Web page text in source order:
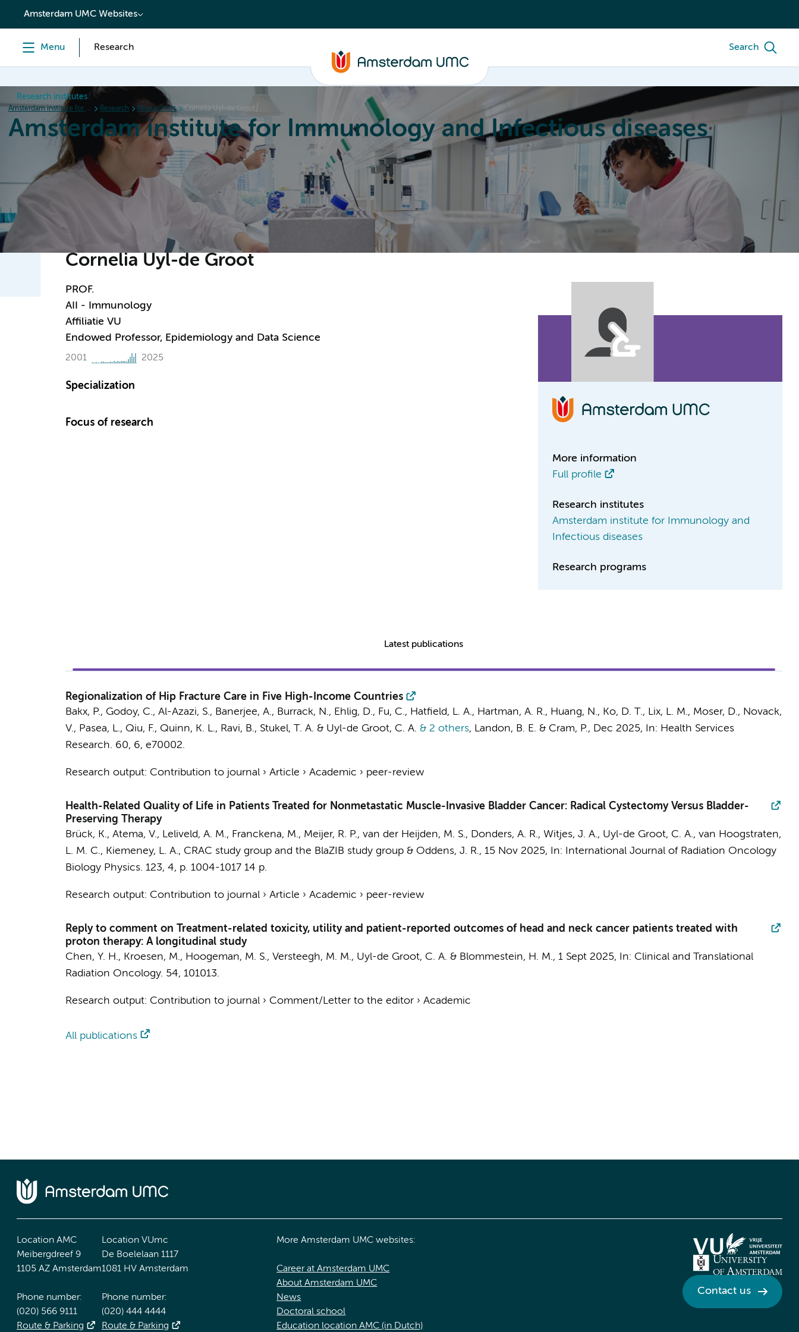
content
Amsterdam UMC Websites
Menu Research Search
Research institutes
Amsterdam institute for Immunology and Infectious diseases Research Researchers Cornelia Uyl-de Groot
Amsterdam institute for Immunology and Infectious diseases
Education Committees About
Cornelia Uyl-de Groot
PROF.
AII - Immunology
Affiliatie VU
Endowed Professor, Epidemiology and Data Science
2001 2025
Specialization
Focus of research
More information
Full profile
Research institutes
Amsterdam institute for Immunology and
Infectious diseases
Research programs
Latest publications
Regionalization of Hip Fracture Care in Five High-Income Countries
Bakx, P., Godoy, C., Al-Azazi, S., Banerjee, A., Burrack, N., Ehlig, D., Fu, C., Hatfield, L. A., Hartman, A. R., Huang, N., Ko, D. T., Lix, L. M., Moser, D., Novack,
V., Pasea, L., Qiu, F., Quinn, K. L., Ravi, B., Stukel, T. A. & Uyl-de Groot, C. A. & 2 others, Landon, B. E. & Cram, P., Dec 2025, In: Health Services
Research. 60, 6, e70002.
Research output: Contribution to journal› Article › Academic › peer-review
Health-Related Quality of Life in Patients Treated for Nonmetastatic Muscle-Invasive Bladder Cancer: Radical Cystectomy Versus Bladder-
Preserving Therapy
Brück, K., Atema, V., Leliveld, A. M., Franckena, M., Meijer, R. P., van der Heijden, M. S., Donders, A. R., Witjes, J. A., Uyl-de Groot, C. A., van Hoogstraten,
L. M. C., Kiemeney, L. A., CRAC study group and the BlaZIB study group& Oddens, J. R., 15 Nov 2025, In:
International Journal of Radiation Oncology
Biology Physics. 123, 4, p. 1004-1017 14 p.
Research output: Contribution to journal› Article › Academic › peer-review
Reply to comment on Treatment-related toxicity, utility and patient-reported outcomes of head and neck cancer patients treated with
proton therapy: A longitudinal study
Chen, Y. H., Kroesen, M., Hoogeman, M. S., Versteegh, M. M., Uyl-de Groot, C. A. & Blommestein, H. M., 1 Sept 2025, In: Clinical and Translational
Radiation Oncology. 54, 101013.
Research output: Contribution to journal› Comment/Letter to the editor› Academic
All publications
Location AMC
Meibergdreef 9
1105 AZ Amsterdam
Phone number:
(020) 566 9111
Route & Parking
Location VUmc
De Boelelaan 1117
1081 HV Amsterdam
Phone number:
(020) 444 4444
Route & Parking
More Amsterdam UMC websites:
Career at Amsterdam UMC
About Amsterdam UMC
News
Doctoral school
Education location AMC (in Dutch)
Contact us